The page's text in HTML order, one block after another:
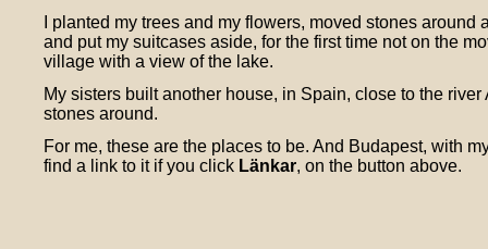
I planted my trees and my flowers, moved stones
and put my suitcases aside, for the first time not on the
village with a view of the lake.
My sisters built another house, in Spain, close to the
stones around.
For me, these are the places to be. And Budapest, with
find a link to it if you click Länkar, on the button above.